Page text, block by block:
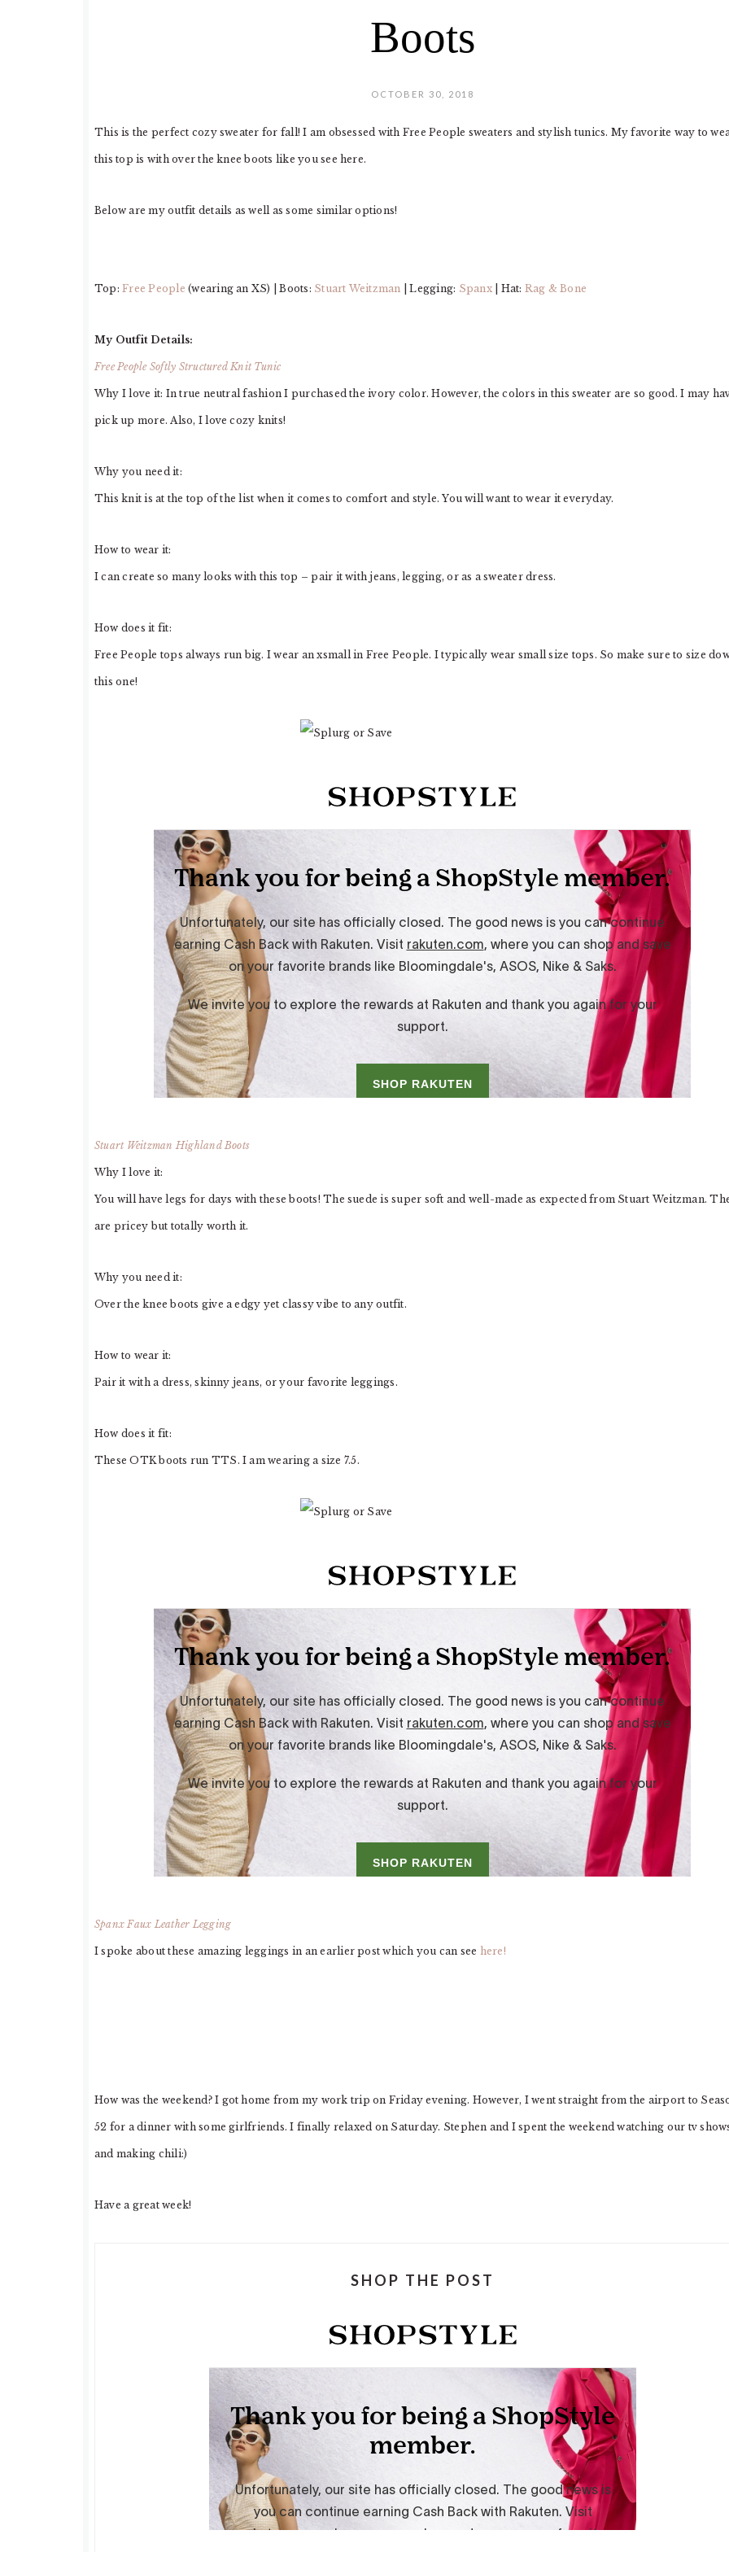
Boots
OCTOBER 30, 2018
This is the perfect cozy sweater for fall! I am obsessed with Free People sweaters and stylish tunics. My favorite way to
this top is with over the knee boots like you see here.
Below are my outfit details as well as some similar options!
Top:Free People (wearing an XS) | Boots: Stuart Weitzman | Legging: Spanx| Hat: Rag & Bone
My Outfit Details:
Free People Softly Structured Knit Tunic
Why I love it: In true neutral fashion I purchased the ivory color. However, the colors in this sweater are so good. I may
pick up more. Also, I love cozy knits!
Why you need it:
This knit is at the top of the list when it comes to comfort and style. You will want to wear it everyday.
How to wear it:
I can create so many looks with this top – pair it with jeans, legging, or as a sweater dress.
How does it fit:
Free People tops always run big. I wear an xsmall in Free People. I typically wear small size tops. So make sure to size
this one!
Stuart Weitzman Highland Boots
Why I love it:
You will have legs for days with these boots! The suede is super soft and well-made as expected from Stuart Weitzman.
are pricey but totally worth it.
Why you need it:
Over the knee boots give a edgy yet classy vibe to any outfit.
How to wear it:
Pair it with a dress, skinny jeans, or your favorite leggings.
How does it fit:
These OTK boots run TTS. I am wearing a size 7.5.
Spanx Faux Leather Legging
I spoke about these amazing leggings in an earlier post which you can see here!
How was the weekend? I got home from my work trip on Friday evening. However, I went straight from the airport to
52 for a dinner with some girlfriends. I finally relaxed on Saturday. Stephen and I spent the weekend watching our tv
and making chili:)
Have a great week!
SHOP THE POST